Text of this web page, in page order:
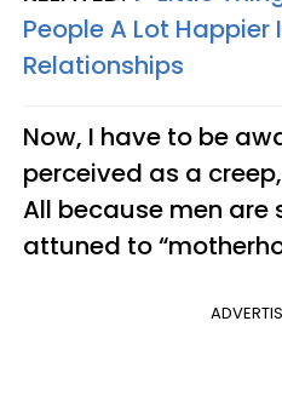
People A Lot Happier
Relationships
Now, I have to be
perceived as a
All because men are
attuned to